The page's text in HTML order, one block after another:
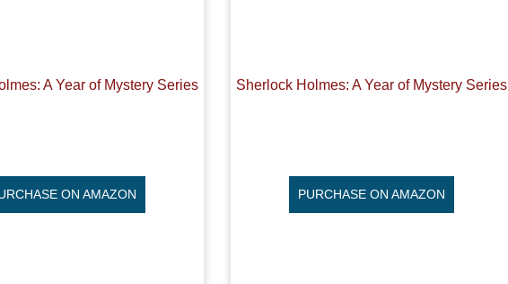
A Year of Mystery Series
ON AMAZON
Sherlock Holmes: A Year of Mystery Series
PURCHASE ON AMAZON